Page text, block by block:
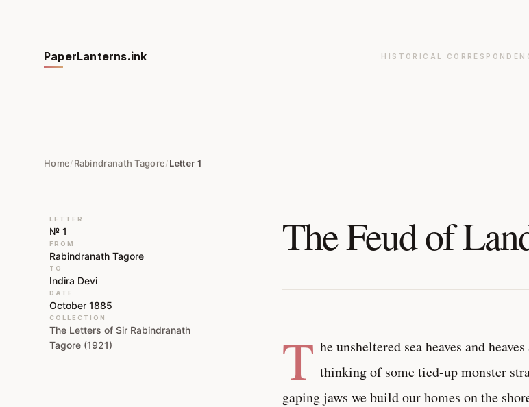
PaperLanterns.ink HISTORICAL
Home/Rabindranath Tagore/Letter 1
LETTER
№ 1
FROM
Rabindranath Tagore
TO
Indira Devi
DATE
October 1885
COLLECTION
The Letters of Sir Rabindranath
Tagore (1921)
The Feud of
T he unsheltered sea heaves and
thinking of some tied-up monster
gaping jaws we build our homes on the